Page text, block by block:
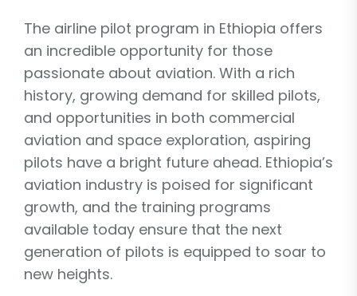
The airline pilot program in Ethiopia offers
an incredible opportunity for those
passionate about aviation. With a rich
history, growing demand for skilled pilots,
and opportunities in both commercial
aviation and space exploration, aspiring
pilots have a bright future ahead. Ethiopia’s
aviation industry is poised for significant
growth, and the training programs
available today ensure that the next
generation of pilots is equipped to soar to
new heights.